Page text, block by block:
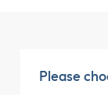
Please